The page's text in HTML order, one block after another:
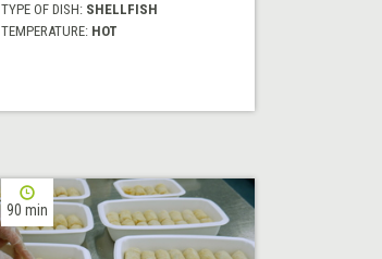
TYPE OF DISH: SHELLFISH
TEMPERATURE: HOT
90 min